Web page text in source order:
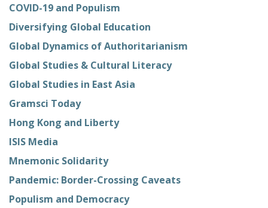
COVID-19 and Populism
Diversifying Global Education
Global Dynamics of Authoritarianism
Global Studies & Cultural Literacy
Global Studies in East Asia
Gramsci Today
Hong Kong and Liberty
ISIS Media
Mnemonic Solidarity
Pandemic: Border-Crossing Caveats
Populism and Democracy